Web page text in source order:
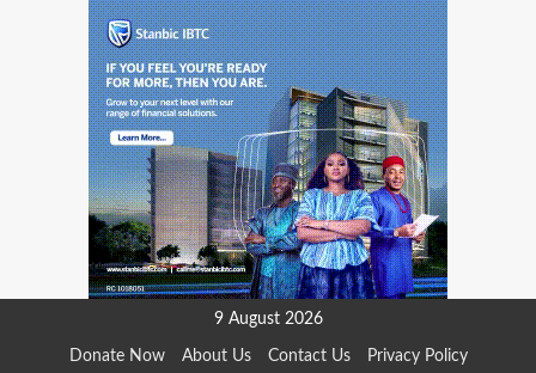
9 August 2026
Donate Now About Us Contact Us Privacy Policy